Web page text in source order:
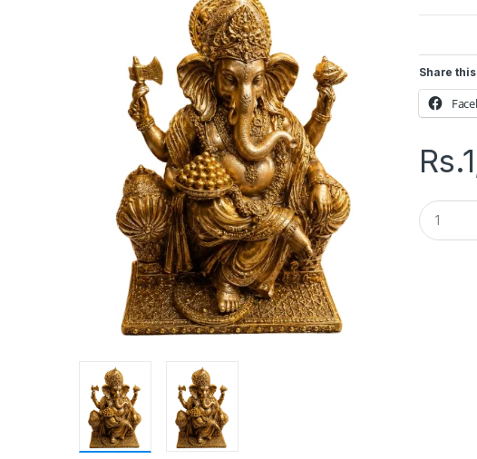
Share
Rs.
Q
u
a